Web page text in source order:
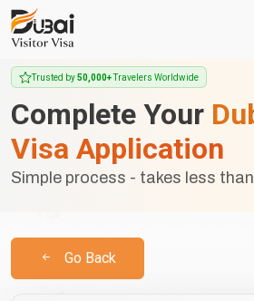
Trusted by50,000+Travelers Worldwide
Complete Your
Visa Application
Simple process - takes less
Go Back